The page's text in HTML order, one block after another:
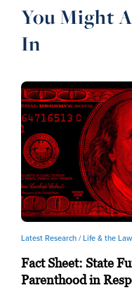
You Might
In
Latest Research /Life & the Law
Fact Sheet: State
Parenthood in